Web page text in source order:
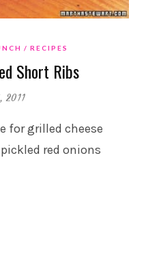
RECIPES
Short Ribs
2011
for grilled cheese
red onions